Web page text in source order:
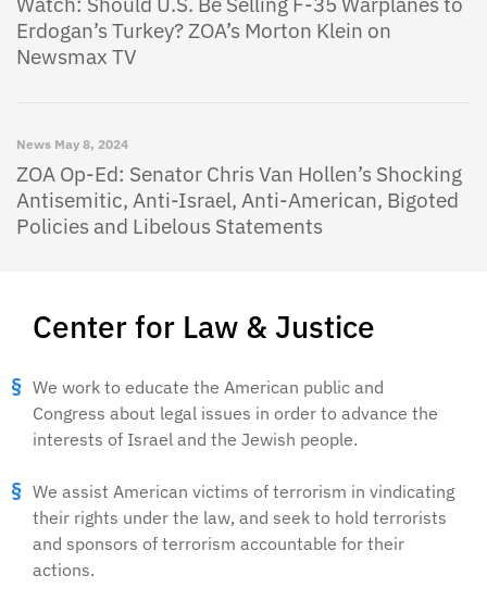
Center for Law & Justice
We work to educate the American public and
Congress about legal issues in order to advance the
interests of Israel and the Jewish people.
We assist American victims of terrorism in vindicating
their rights under the law, and seek to hold terrorists
and sponsors of terrorism accountable for their
actions.
Erdogan’s Turkey? ZOA’s Morton Klein on
Newsmax TV
News May 8, 2024
ZOA Op-Ed: Senator Chris Van Hollen’s Shocking
Antisemitic, Anti-Israel, Anti-American, Bigoted
Policies and Libelous Statements